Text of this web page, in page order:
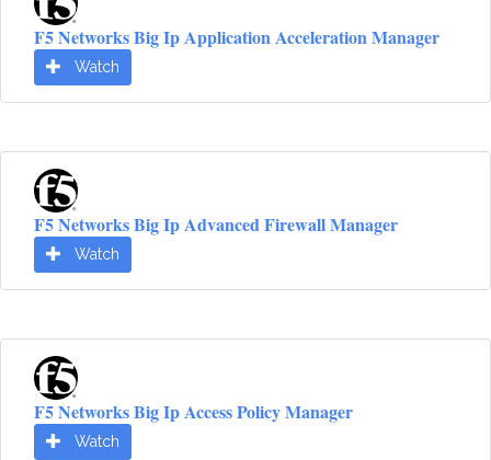
F5 Networks Big Ip Application Acceleration Manager
Watch
F5 Networks Big Ip Advanced Firewall Manager
Watch
F5 Networks Big Ip Access Policy Manager
Watch